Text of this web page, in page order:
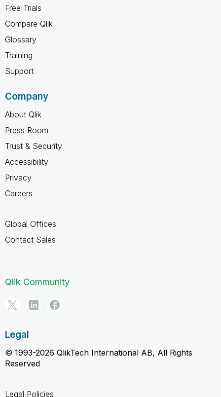
Free Trials
Compare Qlik
Glossary
Training
Support
Company
About Qlik
Press Room
Trust & Security
Accessibility
Privacy
Careers
Global Offices
Contact Sales
Qlik Community
Legal
© 1993-2026 QlikTech International AB, All Rights
Reserved
Legal Policies